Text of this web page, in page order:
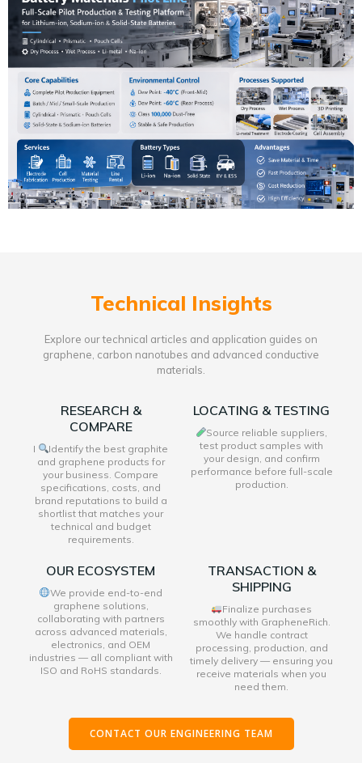
Technical Insights
Explore our technical articles and application guides on
graphene, carbon nanotubes and advanced conductive
materials.
RESEARCH &
COMPARE
I
Identify the best graphite
and graphene products for
your business. Compare
specifications, costs, and
brand reputations to build a
shortlist that matches your
technical and budget
requirements.
LOCATING & TESTING
Source reliable suppliers,
test product samples with
your design, and confirm
performance before full-scale
production.
OUR ECOSYSTEM
We provide end-to-end
graphene solutions,
collaborating with partners
across advanced materials,
electronics, and OEM
industries — all compliant with
ISO and RoHS standards.
TRANSACTION &
SHIPPING
Finalize purchases
smoothly with GrapheneRich.
We handle contract
processing, production, and
timely delivery — ensuring you
receive materials when you
need them.
CONTACT OUR ENGINEERING TEAM